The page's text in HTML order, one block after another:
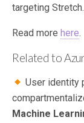
targeting Stretch.
Read more here.
Related to
User identity
Machine